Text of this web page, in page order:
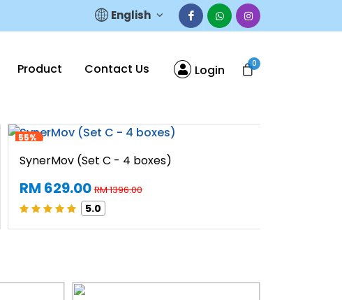
English
Login 0
Product Contact Us
55%
SynerMov (Set C - 4 boxes)
RM 629.00RM 1396.00
5.0